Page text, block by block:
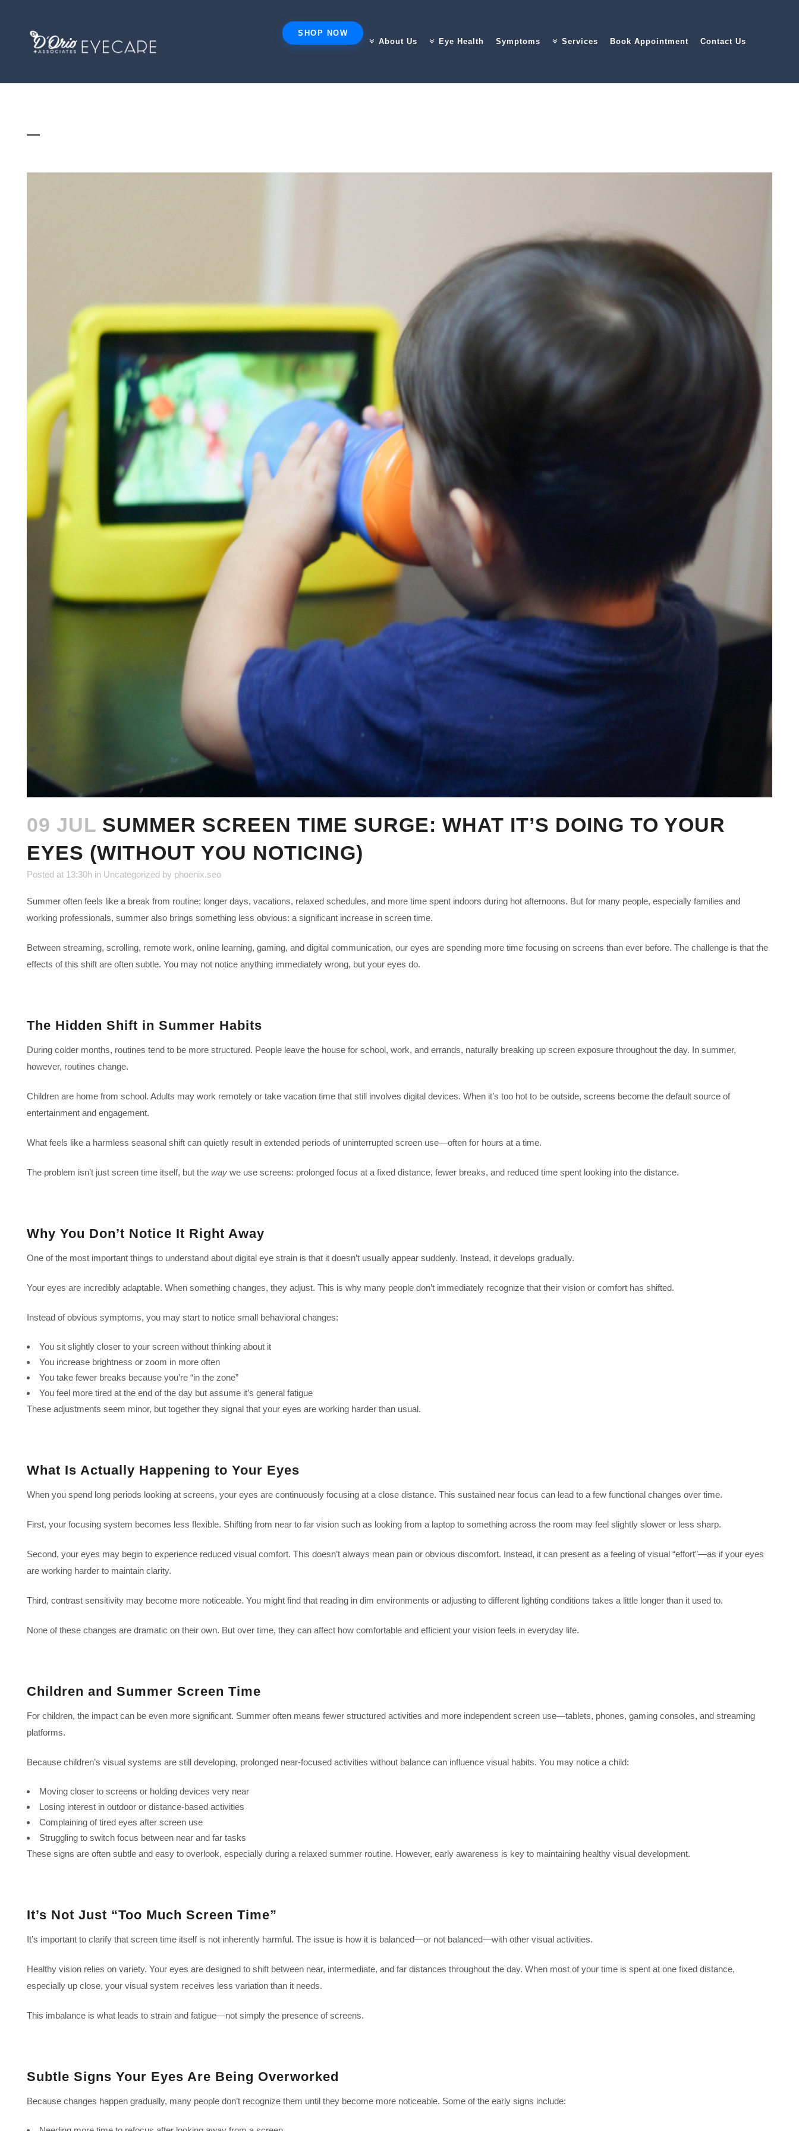
SHOP NOW
About Us
Eye Health Symptoms Services Book Appointment Contact Us
09 JUL SUMMER SCREEN TIME SURGE: WHAT IT’S DOING TO YOUR
EYES (WITHOUT YOU NOTICING)
Posted at 13:30h in Uncategorized by phoenix.seo
Summer often feels like a break from routine; longer days, vacations, relaxed schedules, and more time spent indoors during hot afternoons. But for many people, especially families and
working professionals, summer also brings something less obvious: a significant increase in screen time.
Between streaming, scrolling, remote work, online learning, gaming, and digital communication, our eyes are spending more time focusing on screens than ever before. The challenge is that the
effects of this shift are often subtle. You may not notice anything immediately wrong, but your eyes do.
The Hidden Shift in Summer Habits
During colder months, routines tend to be more structured. People leave the house for school, work, and errands, naturally breaking up screen exposure throughout the day. In summer,
however, routines change.
Children are home from school. Adults may work remotely or take vacation time that still involves digital devices. When it’s too hot to be outside, screens become the default source of
entertainment and engagement.
What feels like a harmless seasonal shift can quietly result in extended periods of uninterrupted screen use—often for hours at a time.
The problem isn’t just screen time itself, but the way we use screens: prolonged focus at a fixed distance, fewer breaks, and reduced time spent looking into the distance.
Why You Don’t Notice It Right Away
One of the most important things to understand about digital eye strain is that it doesn’t usually appear suddenly. Instead, it develops gradually.
Your eyes are incredibly adaptable. When something changes, they adjust. This is why many people don’t immediately recognize that their vision or comfort has shifted.
Instead of obvious symptoms, you may start to notice small behavioral changes:
You sit slightly closer to your screen without thinking about it
You increase brightness or zoom in more often
You take fewer breaks because you’re “in the zone”
You feel more tired at the end of the day but assume it’s general fatigue
These adjustments seem minor, but together they signal that your eyes are working harder than usual.
What Is Actually Happening to Your Eyes
When you spend long periods looking at screens, your eyes are continuously focusing at a close distance. This sustained near focus can lead to a few functional changes over time.
First, your focusing system becomes less flexible. Shifting from near to far vision such as looking from a laptop to something across the room may feel slightly slower or less sharp.
Second, your eyes may begin to experience reduced visual comfort. This doesn’t always mean pain or obvious discomfort. Instead, it can present as a feeling of visual “effort”—as if your eyes
are working harder to maintain clarity.
Third, contrast sensitivity may become more noticeable. You might find that reading in dim environments or adjusting to different lighting conditions takes a little longer than it used to.
None of these changes are dramatic on their own. But over time, they can affect how comfortable and efficient your vision feels in everyday life.
Children and Summer Screen Time
For children, the impact can be even more significant. Summer often means fewer structured activities and more independent screen use—tablets, phones, gaming consoles, and streaming
platforms.
Because children’s visual systems are still developing, prolonged near-focused activities without balance can influence visual habits. You may notice a child:
Moving closer to screens or holding devices very near
Losing interest in outdoor or distance-based activities
Complaining of tired eyes after screen use
Struggling to switch focus between near and far tasks
These signs are often subtle and easy to overlook, especially during a relaxed summer routine. However, early awareness is key to maintaining healthy visual development.
It’s Not Just “Too Much Screen Time”
It’s important to clarify that screen time itself is not inherently harmful. The issue is how it is balanced—or not balanced—with other visual activities.
Healthy vision relies on variety. Your eyes are designed to shift between near, intermediate, and far distances throughout the day. When most of your time is spent at one fixed distance,
especially up close, your visual system receives less variation than it needs.
This imbalance is what leads to strain and fatigue—not simply the presence of screens.
Subtle Signs Your Eyes Are Being Overworked
Because changes happen gradually, many people don’t recognize them until they become more noticeable. Some of the early signs include: